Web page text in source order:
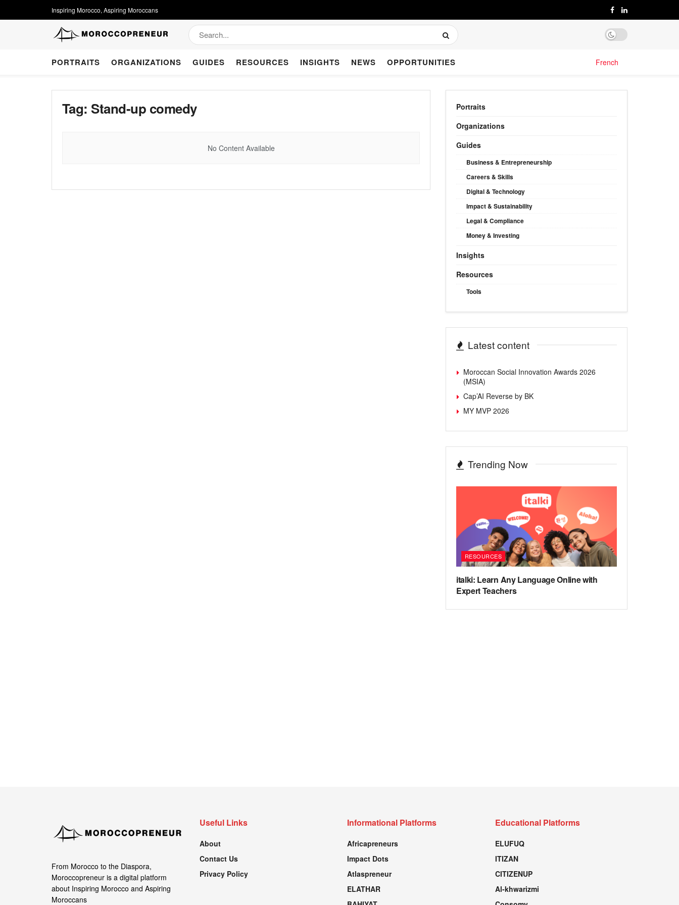
Inspiring Morocco, Aspiring Moroccans
PORTRAITS ORGANIZATIONS GUIDES RESOURCES INSIGHTS NEWS OPPORTUNITIES French
Tag: Stand-up comedy
No Content Available
Portraits
Organizations
Guides
Business & Entrepreneurship
Careers & Skills
Digital & Technology
Impact & Sustainability
Legal & Compliance
Money & Investing
Insights
Resources
Tools
Latest content
Moroccan Social Innovation Awards 2026
(MSIA)
Cap’AI Reverse by BK
MY MVP 2026
Trending Now
RESOURCES
italki: Learn Any Language Online with
Expert Teachers
From Morocco to the Diaspora,
Moroccopreneur is a digital platform
about Inspiring Morocco and Aspiring
Moroccans
Useful Links
About
Contact Us
Privacy Policy
Informational Platforms
Africapreneurs
Impact Dots
Atlaspreneur
ELATHAR
Educational Platforms
ELUFUQ
ITIZAN
CITIZENUP
Al-khwarizmi